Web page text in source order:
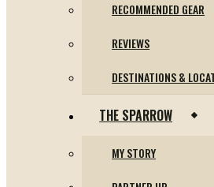
RECOMMENDED GEAR
REVIEWS
DESTINATIONS &
THE SPARROW
MY STORY